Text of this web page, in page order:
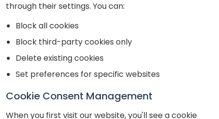
through their settings. You can:
Block all cookies
Block third-party cookies only
Delete existing cookies
Set preferences for specific websites
Cookie Consent Management
When you first visit our website, you'll see a cookie